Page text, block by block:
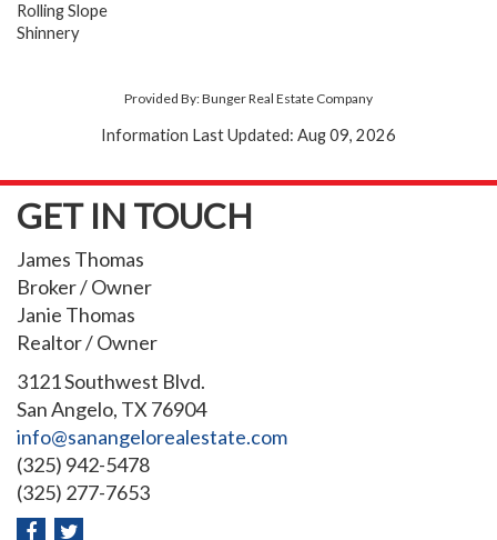
Rolling Slope
Shinnery
Provided By: Bunger Real Estate Company
Information Last Updated: Aug 09, 2026
GET IN TOUCH
James Thomas
Broker / Owner
Janie Thomas
Realtor / Owner
3121 Southwest Blvd.
San Angelo, TX 76904
info@sanangelorealestate.com
(325) 942-5478
(325) 277-7653